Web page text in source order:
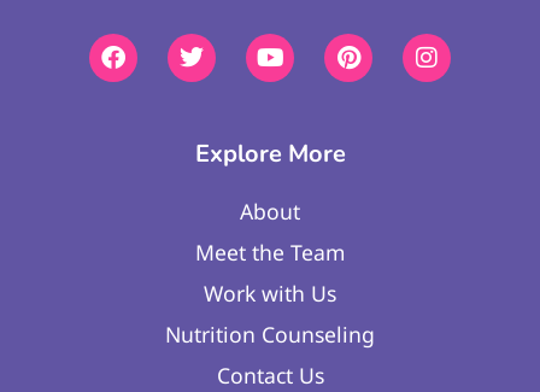
Explore More
About
Meet the Team
Work with Us
Nutrition Counseling
Contact Us